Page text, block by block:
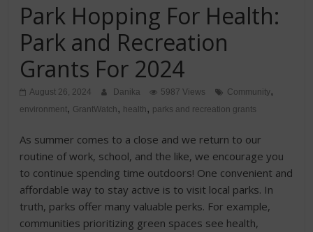
Park Hopping For Health:
Park and Recreation
Grants For 2024
August 26, 2024 Danika 5987 Views Community,
environment, GrantWatch, health, parks and recreation grants
As summer comes to a close and we return to our
routine of work, school, and the like, we encourage you
to continue spending time outdoors! One convenient and
affordable way to stay active is to visit local parks. In
truth, parks offer many valuable perks. For example,
communities prioritizing green spaces see health,